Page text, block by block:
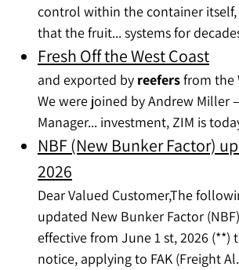
control within the container
that the fruit... systems for
Fresh Off the West Coast
and exported by reefersfrom the
We were joined by Andrew Miller
Manager... investment, ZIM is
NBF (New Bunker Factor)
2026
Dear Valued Customer,The
updated New Bunker Factor
effective from June 1 st, 2026
notice, applying to FAK (Freight